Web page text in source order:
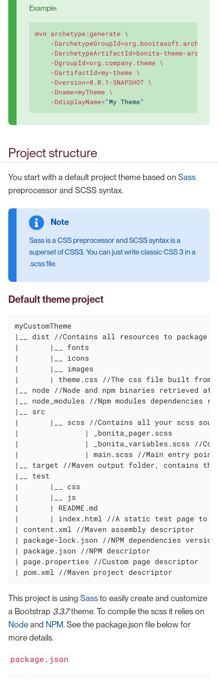
Example:
mvn archetype:generate \
-
-DarchetypeArtifactId=bonita-theme-
    -DgroupId=org.company.theme \
    -DartifactId=my-theme \
    -Dversion=0.0.1-SNAPSHOT \
    -Dname=myTheme \
    -DdisplayName=
"My Theme"
Project structure
You start with a default project theme based on Sass
preprocessor and SCSS syntax.
Sass is a CSS preprocessor and SCSS syntax is a
superset of CSS3. You can just write classic CSS 3 in a
.scss file.
Default theme project
myCustomTheme
|__ dist //Contains all resources to package
|	|__ fonts
|	|__ icons
|	|__ images
|	| theme.css //The css file built from scss sources and optimized, do not modify this file directly
|__ node //Node and npm binaries retrieved
|__ node_modules //Npm modules
|__ src
|	|__ scss //Contains all your scss source files
|   		| _bonita_pager.scss
|		| _bonita_variables.scss //Contains all the overridden variables for the Bonita theme
|		| main.scss //Main entry point
|__ target //Maven output folder, contains
|__ test
|	|__ css
|	|__ js
|	| README.md
|	| index.html //A static test page to preview your theme
| content.xml //Maven assembly descriptor
| package-lock.json //NPM dependencies
| package.json //NPM descriptor
| page.properties //Custom page descriptor
| pom.xml //Maven project descriptor
This project is using Sass to easily create and customize
a Bootstrap 3.3.7theme. To compile the scss it relies on
Node and NPM. See the package.json file below for
more details.
package.json